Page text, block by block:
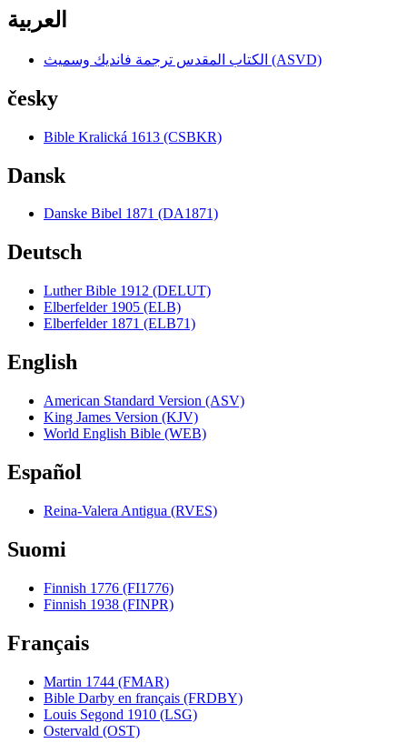
العربية
الكتاب المقدس ترجمة فانديك وسميث (ASVD)
česky
Bible Kralická 1613 (CSBKR)
Dansk
Danske Bibel 1871 (DA1871)
Deutsch
Luther Bible 1912 (DELUT)
Elberfelder 1905 (ELB)
Elberfelder 1871 (ELB71)
English
American Standard Version (ASV)
King James Version (KJV)
World English Bible (WEB)
Español
Reina-Valera Antigua (RVES)
Suomi
Finnish 1776 (FI1776)
Finnish 1938 (FINPR)
Français
Martin 1744 (FMAR)
Bible Darby en français (FRDBY)
Louis Segond 1910 (LSG)
Ostervald (OST)